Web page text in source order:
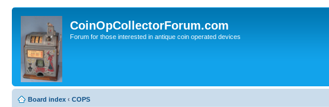
CoinOpCollectorForum.com
Forum for those interested in antique coin operated devices
Board index ‹ COPS